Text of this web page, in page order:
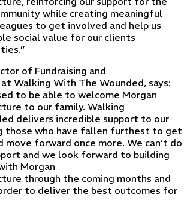
while creating meaningful
to get involved and help us
social value for our clients
of Fundraising and
Walking With The Wounded, says:
to be able to welcome Morgan
to our family. Walking
delivers incredible support to our
those who have fallen furthest to get
move forward once more. We can’t do
and we look forward to building
Morgan
through the coming months and
to deliver the best outcomes for